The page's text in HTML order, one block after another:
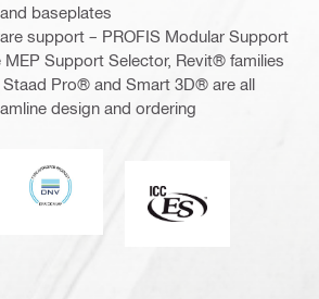
baseplates
support – PROFIS Modular Support
MEP Support Selector, Revit® families
Pro® and Smart 3D® are all
design and ordering
mark
DNV